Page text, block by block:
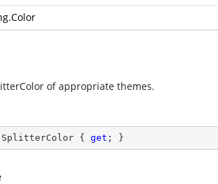
of appropriate themes.
SplitterColor { get ; }